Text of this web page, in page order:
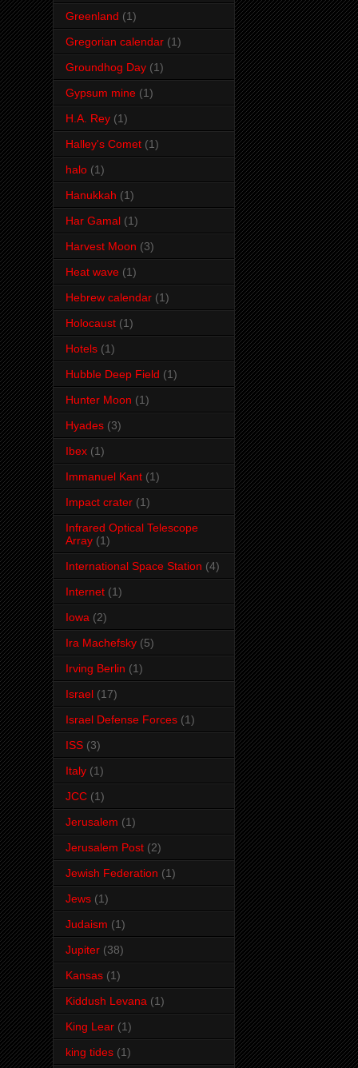
Greenland (1)
Gregorian calendar (1)
Groundhog Day (1)
Gypsum mine (1)
H.A. Rey (1)
Halley's Comet (1)
halo (1)
Hanukkah (1)
Har Gamal (1)
Harvest Moon (3)
Heat wave (1)
Hebrew calendar (1)
Holocaust (1)
Hotels (1)
Hubble Deep Field (1)
Hunter Moon (1)
Hyades (3)
Ibex (1)
Immanuel Kant (1)
Impact crater (1)
Infrared Optical Telescope
Array (1)
International Space Station (4)
Internet (1)
Iowa (2)
Ira Machefsky (5)
Irving Berlin (1)
Israel (17)
Israel Defense Forces (1)
ISS (3)
Italy (1)
JCC (1)
Jerusalem (1)
Jerusalem Post (2)
Jewish Federation (1)
Jews (1)
Judaism (1)
Jupiter (38)
Kansas (1)
Kiddush Levana (1)
King Lear (1)
king tides (1)